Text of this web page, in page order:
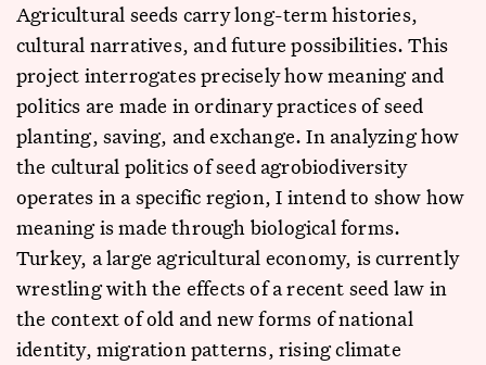
Agricultural seeds carry long-term histories,
cultural narratives, and future possibilities. This
project interrogates precisely how meaning and
politics are made in ordinary practices of seed
planting, saving, and exchange. In analyzing how
the cultural politics of seed agrobiodiversity
operates in a specific region, I intend to show how
meaning is made through biological forms.
Turkey, a large agricultural economy, is currently
wrestling with the effects of a recent seed law in
the context of old and new forms of national
identity, migration patterns, rising climate